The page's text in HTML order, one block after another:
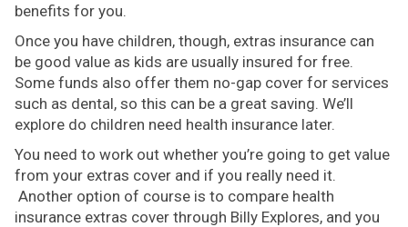
benefits for you.
Once you have children, though, extras insurance can
be good value as kids are usually insured for free.
Some funds also offer them no-gap cover for services
such as dental, so this can be a great saving. We’ll
explore do children need health insurance later.
You need to work out whether you’re going to get value
from your extras cover and if you really need it.
Another option of course is to compare health
insurance extras cover through Billy Explores, and you